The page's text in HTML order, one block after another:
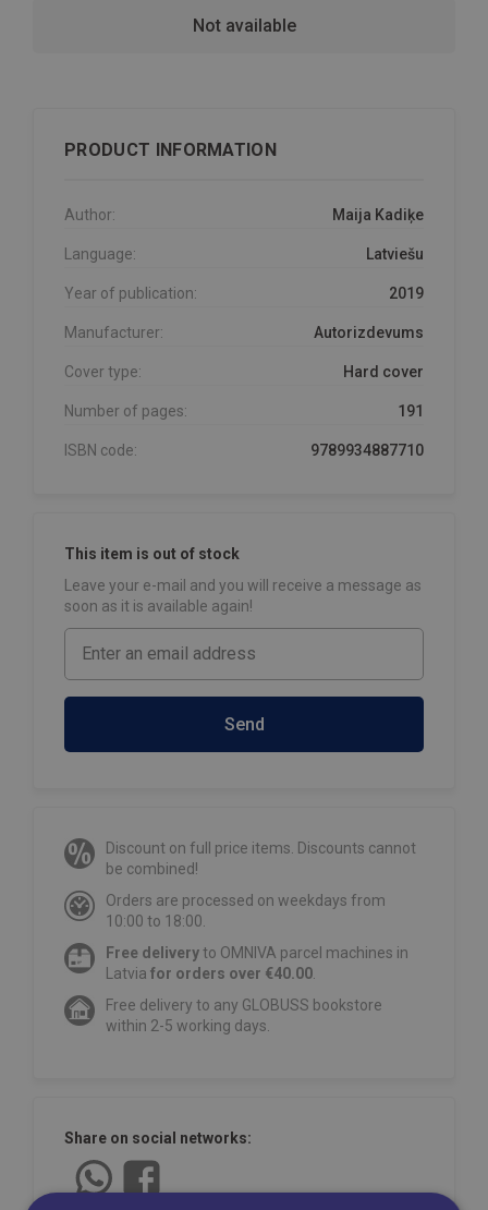
Not available
PRODUCT INFORMATION
Author: Maija Kadiķe
Language: Latviešu
Year of publication: 2019
Manufacturer: Autorizdevums
Cover type: Hard cover
Number of pages: 191
ISBN code: 9789934887710
This item is out of stock
Leave your e-mail and you will receive a message as
soon as it is available again!
Send
Discount on full price items. Discounts cannot
be combined!
Orders are processed on weekdays from
10:00 to 18:00.
Free deliveryto OMNIVA parcel machines in
Latvia for orders over €40.00
Free delivery to any GLOBUSS bookstore
within 2-5 working days.
Share on social networks: